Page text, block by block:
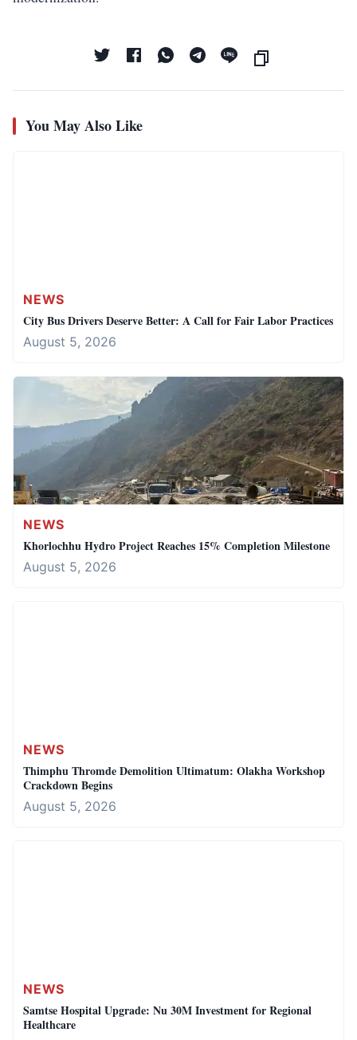
You May Also Like
NEWS
City Bus Drivers Deserve Better: A Call for Fair Labor Practices
August 5, 2026
NEWS
Khorlochhu Hydro Project Reaches 15% Completion Milestone
August 5, 2026
NEWS
Thimphu Thromde Demolition Ultimatum: Olakha Workshop
Crackdown Begins
August 5, 2026
NEWS
Samtse Hospital Upgrade: Nu 30M Investment for Regional
Healthcare